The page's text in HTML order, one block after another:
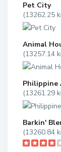
Pet City
(13262.25
Animal
(13257.14
Philippine
(13261.29
Barkin'
(13260.84